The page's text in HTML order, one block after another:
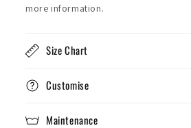
more information.
Size Chart
Customise
Maintenance